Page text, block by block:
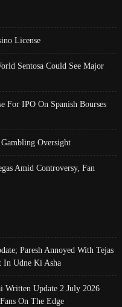
License
Sentosa Could See Major
For IPO On Spanish Bourses
Oversight
Amid Controversy, Fan
Paresh Annoyed With Tejas
In Udne Ki Asha
Written Update 2 July 2026
On The Edge